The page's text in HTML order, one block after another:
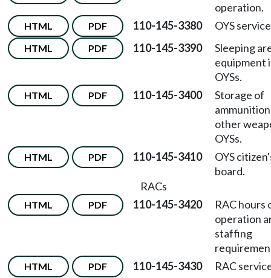
operation.
HTML PDF 110-145-3380 OYS
HTML PDF 110-145-3390
Sleeping
equipment
OYSs.
HTML PDF 110-145-3400
Storage of
other
OYSs.
HTML PDF 110-145-3410
OYS
board.
RACs
HTML PDF 110-145-3420
RAC hours
operation
staffing
HTML PDF 110-145-3430
RAC